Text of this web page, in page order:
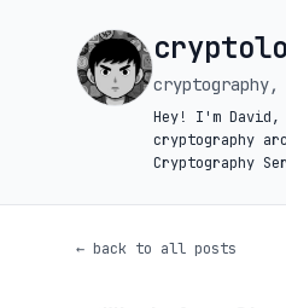
Hey! I'm David,
cryptography
Cryptography
← back to all posts